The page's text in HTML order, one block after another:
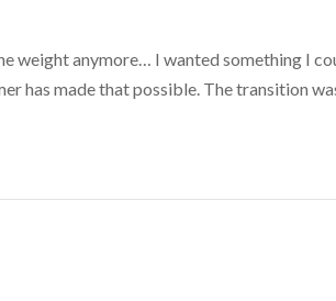
weight anymore… I wanted something I
has made that possible. The transition